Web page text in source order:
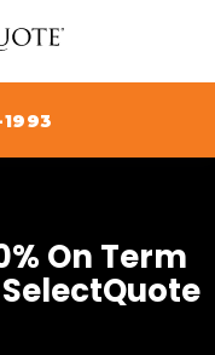
On Term